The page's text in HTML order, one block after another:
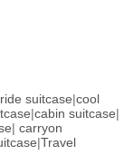
ride suitcase|cool
|cabin suitcase|
| carryon
|Travel